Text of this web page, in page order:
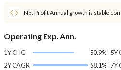
Net Profit Annual growth is stable
Operating Exp. Ann.
1Y CHG
50.9%
2Y CAGR
68.1%
5Y
7Y